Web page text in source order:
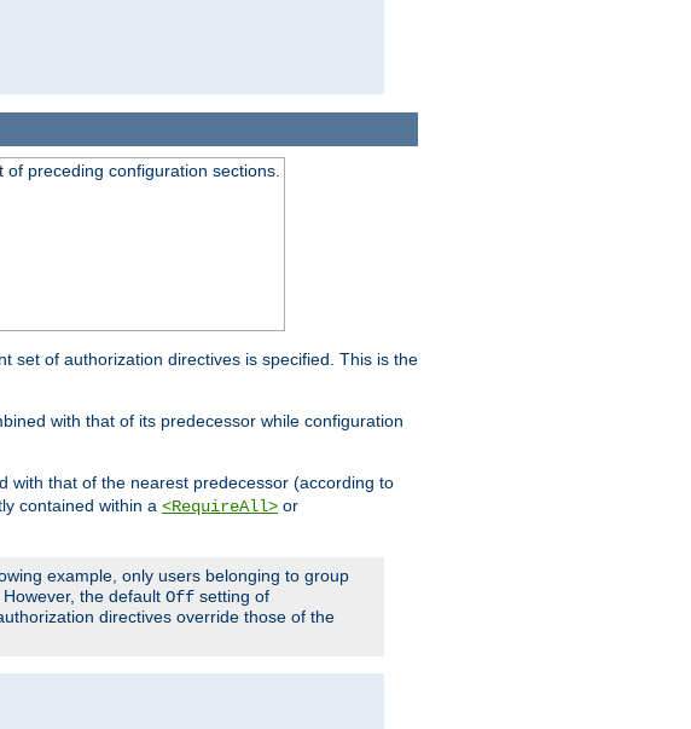
preceding configuration sections.
set of authorization directives is specified. This is the
with that of its predecessor while configuration
with that of the nearest predecessor (according to
contained within a <RequireAll> or
example, only users belonging to group
However, the default Off setting of
directives override those of the